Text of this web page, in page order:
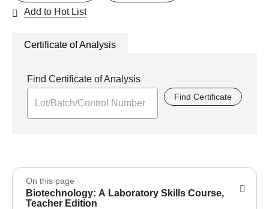
Add to Hot List
Certificate of Analysis
Find Certificate of Analysis
Find Certificate
On this page
Biotechnology: A Laboratory Skills Course,
Teacher Edition